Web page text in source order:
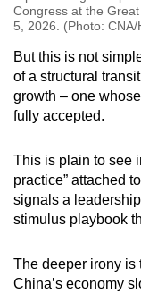
Congress at the
5, 2026. (Photo: CNA/
But this is not
of a structural
growth – one
fully accepted.
This is plain to see
practice” attached
signals a
stimulus playbook
The deeper irony is
China’s economy